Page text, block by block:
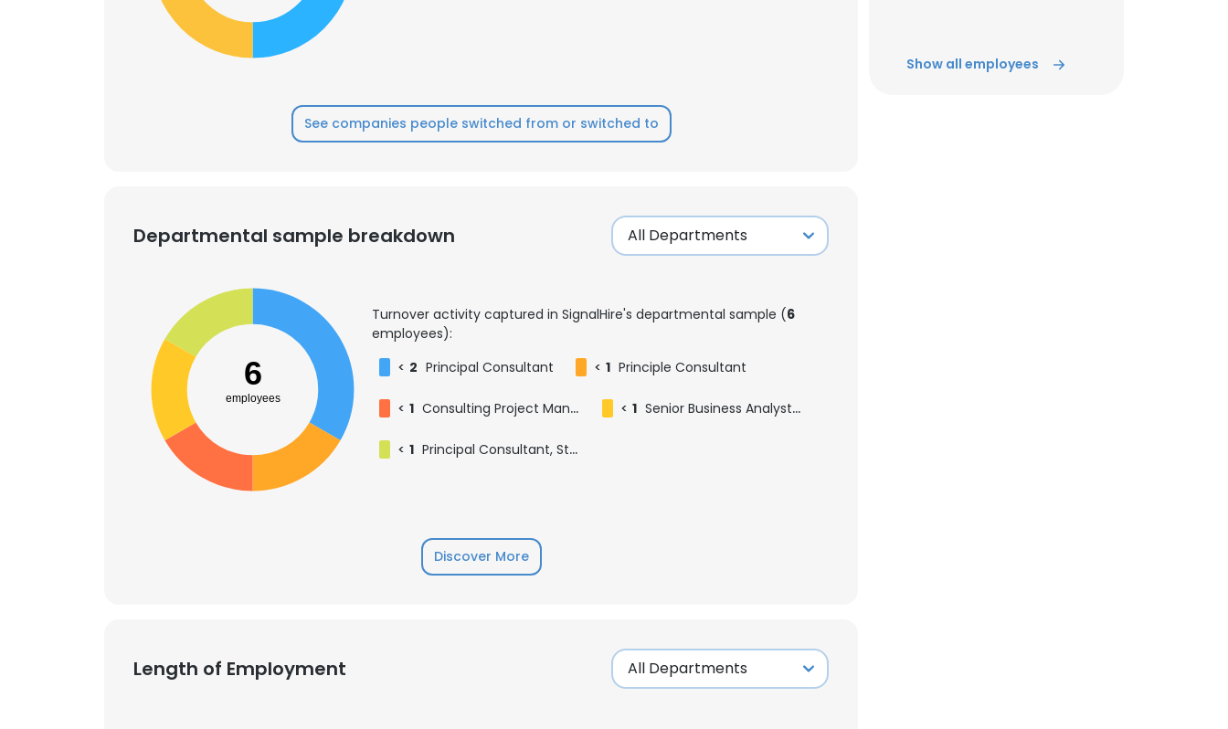
See companies people switched from or switched to
Departmental sample breakdown
6
employees
Turnover activity captured in SignalHire's departmental sample (6
employees):
< 2 Principal Consultant < 1 Principle Consultant
< 1 Consulting Project Manager < 1 Senior Business Analyst & Principal Consultant - Analysis, Paradigm Consulting Group
< 1 Principal Consultant, Strategic Technology Consulting
Discover More
Length of Employment
Show all employees